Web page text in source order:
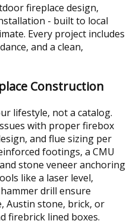
fireplace design,
- built to local
Every project includes
and a clean,
Construction
lifestyle, not a catalog.
with proper firebox
and flue sizing per
footings, a CMU
stone veneer anchoring
like a laser level,
drill ensure
Austin stone, brick, or
firebrick lined boxes.